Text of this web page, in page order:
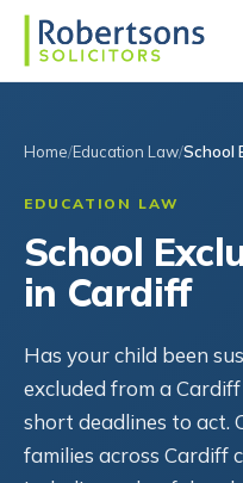
Home Education Law School
EDUCATION LAW
School
in Cardiff
Has your child been
excluded from a
short deadlines to act.
families across Cardiff